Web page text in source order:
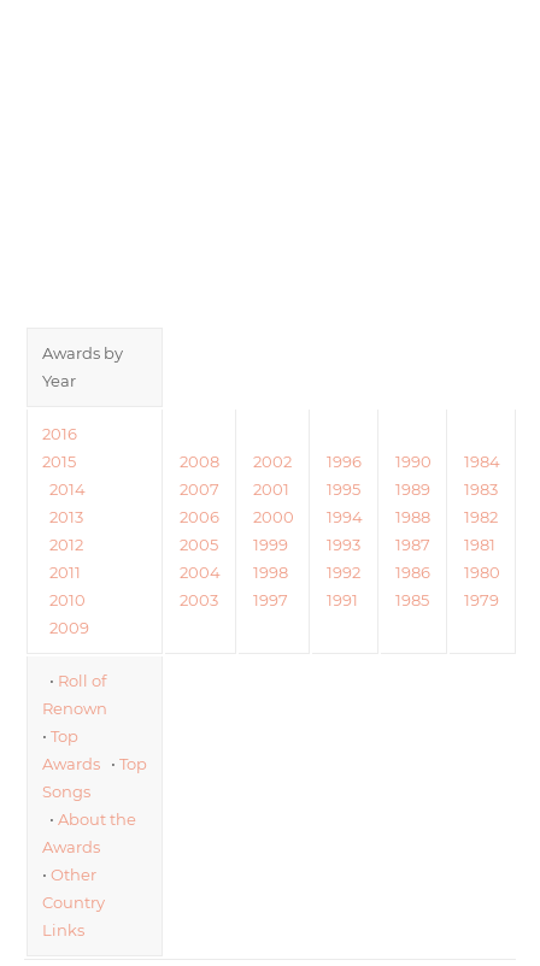
Awards by
Year
2016
2015
2014
2013
2012
2011
2010
2009
2008
2007
2006
2005
2004
2003
2002
2001
2000
1999
1998
1997
1996
1995
1994
1993
1992
1991
1990
1989
1988
1987
1986
1985
1984
1983
1982
1981
1980
1979
• Roll of
Renown
• Top
Awards • Top
Songs
• About the
Awards
• Other
Country
Links